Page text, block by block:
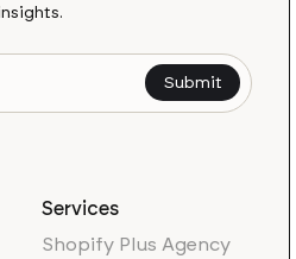
Services
Shopify Plus Agency